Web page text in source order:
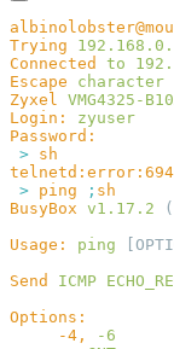
Trying
Connected
to
Escape character
Zyxel
Login:
>
> ping ;
BusyBox v1.17.2
Usage:
ping
Send
ICMP
     -4,
-6